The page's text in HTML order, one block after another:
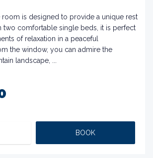
is designed to provide a unique rest
two comfortable single beds, it is perfect
of relaxation in a peaceful
the window, you can admire the
landscape, ...
BOOK